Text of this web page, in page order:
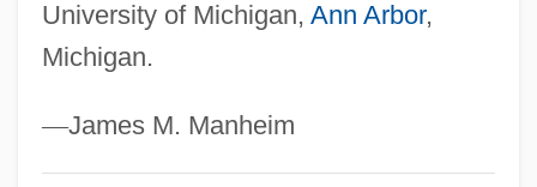
University of Michigan, Ann Arbor,
Michigan.
—James M. Manheim
Goss Lucas, Sandra 1949- (Sandra
Schweighart Goss)
Goss Holdings, Inc.